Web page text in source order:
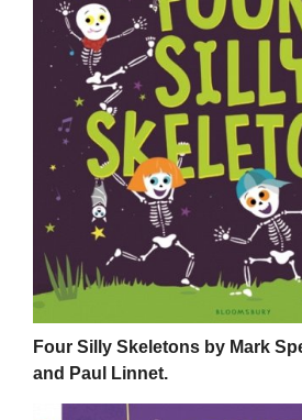
Four Silly Skeletons by Mark
and Paul Linnet.